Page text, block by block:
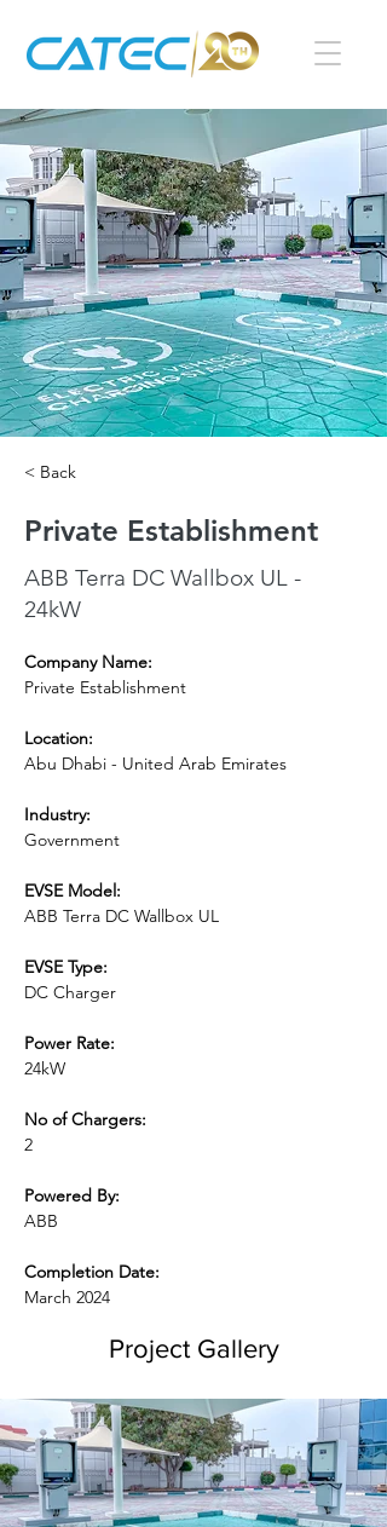
< Back
Private Establishment
ABB Terra DC Wallbox UL -
24kW
Company Name:
Private Establishment
Location:
Abu Dhabi - United Arab Emirates
Industry:
Government
EVSE Model:
ABB Terra DC Wallbox UL
EVSE Type:
DC Charger
Power Rate:
24kW
No of Chargers:
2
Powered By:
ABB
Completion Date:
March 2024
Project Gallery